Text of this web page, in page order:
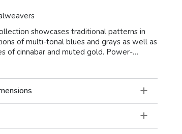
showcases traditional patterns in
of multi-tonal blues and grays as well as
cinnabar and muted gold. Power-
polyester, Intrigue mixes multi-level,